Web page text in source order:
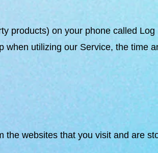
products) on your phone called
when utilizing our Service, the time
websites that you visit and are